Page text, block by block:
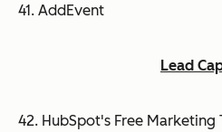
41. AddEvent
Lead
42. HubSpot's Free Marketing